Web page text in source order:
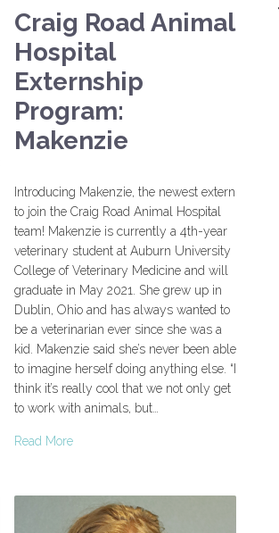
Craig Road Animal
Hospital
Externship
Program:
Makenzie
Introducing Makenzie, the newest extern
to join the Craig Road Animal Hospital
team! Makenzie is currently a 4th-year
veterinary student at Auburn University
College of Veterinary Medicine and will
graduate in May 2021. She grew up in
Dublin, Ohio and has always wanted to
be a veterinarian ever since she was a
kid. Makenzie said she’s never been able
to imagine herself doing anything else. “I
think it’s really cool that we not only get
to work with animals, but…
Read More